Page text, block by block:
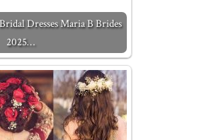
Dresses Maria B Brides
2025…